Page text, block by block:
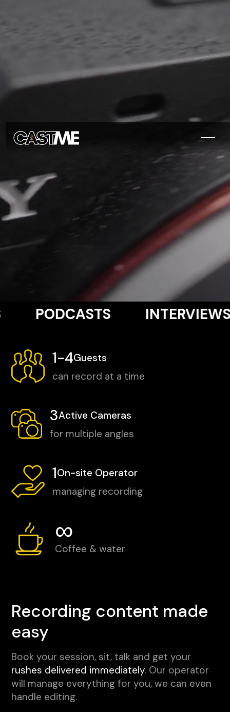
(29 reviews)
INTERVIEWS
1-4Guests
can record at a time
3Active Cameras
for multiple angles
1On-site Operator
managing recording
∞
Coffee & water
Recording content made
easy
Book your session, sit, talk and get your
rushes delivered immediately. Our operator
will manage everything for you, we can even
handle editing.